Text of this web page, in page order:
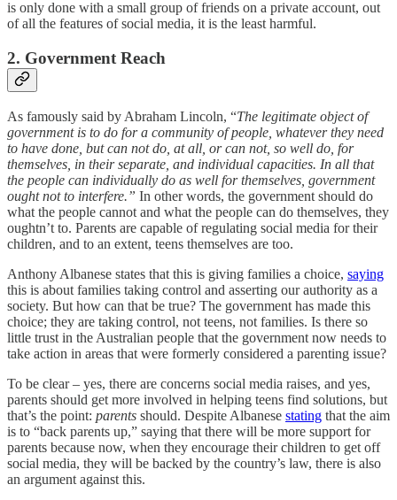
is only done with a small group of friends on a private account, out
of all the features of social media, it is the least harmful.
2. Government Reach
As famously said by Abraham Lincoln, “The legitimate object of
government is to do for a community of people, whatever they need
to have done, but can not do, at all, or can not, so well do, for
themselves, in their separate, and individual capacities. In all that
the people can individually do as well for themselves, government
ought not to interfere.” In other words, the government should do
what the people cannot and what the people can do themselves, they
oughtn’t to. Parents are capable of regulating social media for their
children, and to an extent, teens themselves are too.
Anthony Albanese states that this is giving families a choice, saying
this is about families taking control and asserting our authority as a
society. But how can that be true? The government has made this
choice; they are taking control, not teens, not families. Is there so
little trust in the Australian people that the government now needs to
take action in areas that were formerly considered a parenting issue?
To be clear – yes, there are concerns social media raises, and yes,
parents should get more involved in helping teens find solutions, but
that’s the point: parents should. Despite Albanese stating that the aim
is to “back parents up,” saying that there will be more support for
parents because now, when they encourage their children to get off
social media, they will be backed by the country’s law, there is also
an argument against this.